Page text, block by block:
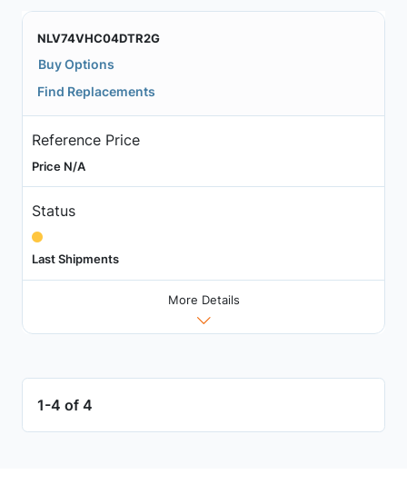
NLV74VHC04DTR2G
Buy Options
Find Replacements
Reference Price
Price N/A
Status
Last Shipments
More Details
1-4 of 4